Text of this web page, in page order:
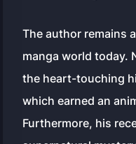
The author remains
manga world today.
the heart-touching
which earned an
Furthermore, his